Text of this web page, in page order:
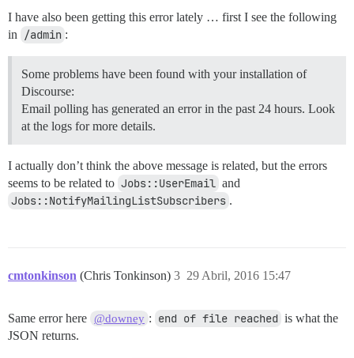
I have also been getting this error lately … first I see the following
in
/admin :
Some problems have been found with your installation of
Discourse:
Email polling has generated an error in the past 24 hours. Look
at the logs for more details.
I actually don’t think the above message is related, but the errors
seems to be related to Jobs::UserEmail and
Jobs::NotifyMailingListSubscribers .
cmtonkinson (Chris Tonkinson) 29 Abril, 2016 15:47
3
Same error here @downey : end of file reached is what the
JSON returns.